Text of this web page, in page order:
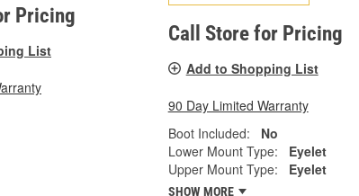
Pricing
List
Call Store for Pricing
Add to Shopping List
90 Day Limited Warranty
Boot Included:
No
Lower Mount Type:
Eyelet
Upper Mount Type:
Eyelet
SHOW MORE